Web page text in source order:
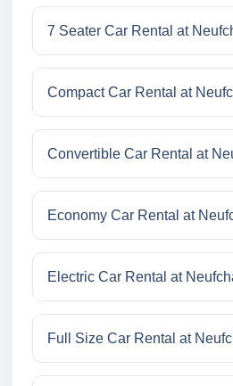
7 Seater Car Rental at
Compact Car Rental at
Convertible Car Rental at
Economy Car Rental at
Electric Car Rental at
Full Size Car Rental at